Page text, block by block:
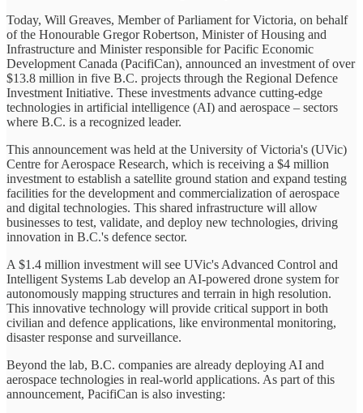
Today, Will Greaves, Member of Parliament for Victoria, on behalf
of the Honourable Gregor Robertson, Minister of Housing and
Infrastructure and Minister responsible for Pacific Economic
Development Canada (PacifiCan), announced an investment of over
$13.8 million in five B.C. projects through the Regional Defence
Investment Initiative. These investments advance cutting-edge
technologies in artificial intelligence (AI) and aerospace – sectors
where B.C. is a recognized leader.
This announcement was held at the University of Victoria's (UVic)
Centre for Aerospace Research, which is receiving a $4 million
investment to establish a satellite ground station and expand testing
facilities for the development and commercialization of aerospace
and digital technologies. This shared infrastructure will allow
businesses to test, validate, and deploy new technologies, driving
innovation in B.C.'s defence sector.
A $1.4 million investment will see UVic's Advanced Control and
Intelligent Systems Lab develop an AI-powered drone system for
autonomously mapping structures and terrain in high resolution.
This innovative technology will provide critical support in both
civilian and defence applications, like environmental monitoring,
disaster response and surveillance.
Beyond the lab, B.C. companies are already deploying AI and
aerospace technologies in real-world applications. As part of this
announcement, PacifiCan is also investing: